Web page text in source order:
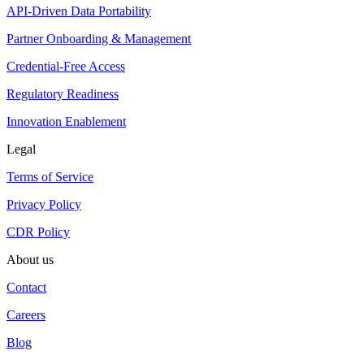
API-Driven Data Portability
Partner Onboarding & Management
Credential-Free Access
Regulatory Readiness
Innovation Enablement
Legal
Terms of Service
Privacy Policy
CDR Policy
About us
Contact
Careers
Blog